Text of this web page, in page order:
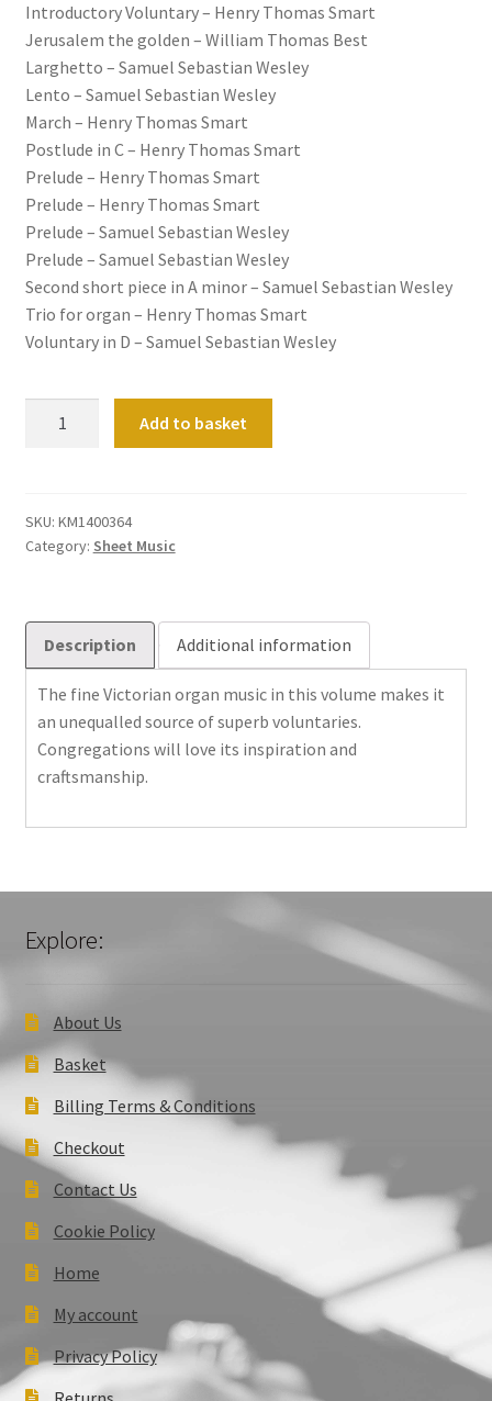
Introductory Voluntary – Henry Thomas Smart
Jerusalem the golden – William Thomas Best
Larghetto – Samuel Sebastian Wesley
Lento – Samuel Sebastian Wesley
March – Henry Thomas Smart
Postlude in C – Henry Thomas Smart
Prelude – Henry Thomas Smart
Prelude – Henry Thomas Smart
Prelude – Samuel Sebastian Wesley
Prelude – Samuel Sebastian Wesley
Second short piece in A minor – Samuel Sebastian Wesley
Trio for organ – Henry Thomas Smart
Voluntary in D – Samuel Sebastian Wesley
Add to basket
SKU: KM1400364
Category: Sheet Music
Description Additional information
The fine Victorian organ music in this volume makes it
an unequalled source of superb voluntaries.
Congregations will love its inspiration and
craftsmanship.
Explore:
About Us
Basket
Billing Terms & Conditions
Checkout
Contact Us
Cookie Policy
Home
My account
Privacy Policy